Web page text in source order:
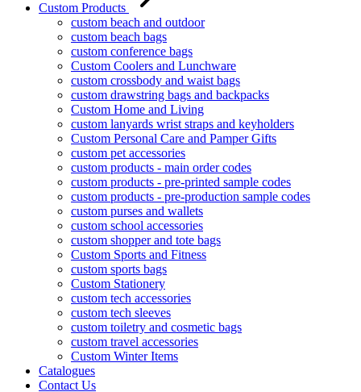
Custom Products
custom beach and outdoor
custom beach bags
custom conference bags
Custom Coolers and Lunchware
custom crossbody and waist bags
custom drawstring bags and backpacks
Custom Home and Living
custom lanyards wrist straps and keyholders
Custom Personal Care and Pamper Gifts
custom pet accessories
custom products - main order codes
custom products - pre-printed sample codes
custom products - pre-production sample codes
custom purses and wallets
custom school accessories
custom shopper and tote bags
Custom Sports and Fitness
custom sports bags
Custom Stationery
custom tech accessories
custom tech sleeves
custom toiletry and cosmetic bags
custom travel accessories
Custom Winter Items
Catalogues
Contact Us